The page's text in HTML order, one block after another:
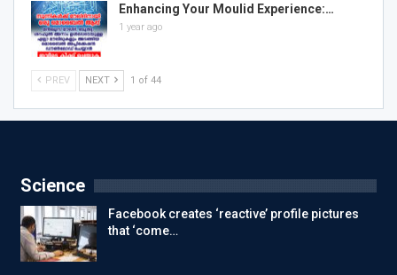
Enhancing Your Moulid Experience:…
1 year ago
PREV NEXT 1 of 44
Science
Facebook creates ‘reactive’ profile pictures
that ‘come…